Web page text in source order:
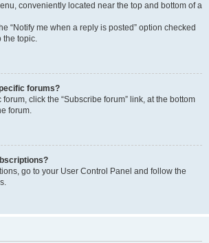
conveniently located near the top and bottom of a
“Notify me when a reply is posted” option checked
the topic.
forums?
click the “Subscribe forum” link, at the bottom
forum.
go to your User Control Panel and follow the